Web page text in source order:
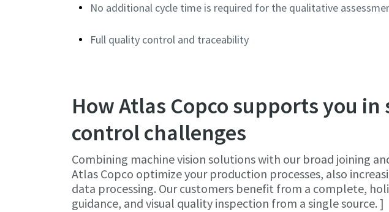
No additional cycle time is required for the qualitative
Full quality control and traceability
How Atlas Copco supports you
control challenges
Combining machine vision solutions with our broad joining
Atlas Copco optimize your production processes, also
data processing. Our customers benefit from a complete,
guidance, and visual quality inspection from a single source. ]